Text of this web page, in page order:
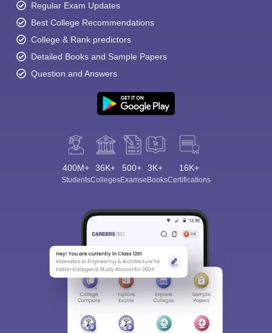
Regular Exam Updates
Best College Recommendations
College & Rank predictors
Detailed Books and Sample Papers
Question and Answers
400M+
Students
36K+
Colleges
500+
Exams
3K+
eBooks
16K+
Certifications
Sign In/Sign Up